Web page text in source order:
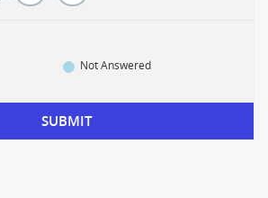
Not Answered
SUBMIT